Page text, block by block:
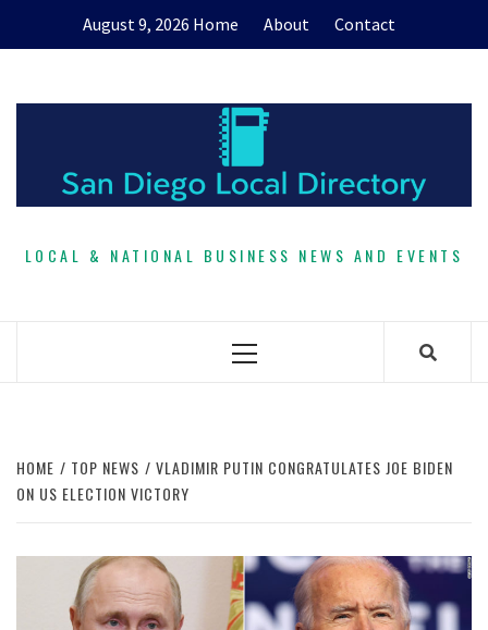
August 9, 2026 Home About Contact
LOCAL & NATIONAL BUSINESS NEWS AND EVENTS
Primary
HOME TOP NEWS
VLADIMIR PUTIN CONGRATULATES JOE BIDEN
ON US ELECTION VICTORY